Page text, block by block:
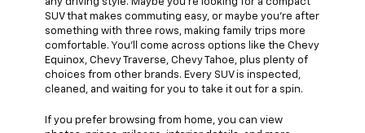
any driving style. Maybe you’re looking for a compact
SUV that makes commuting easy, or maybe you're after
something with three rows, making family trips more
comfortable. You’ll come across options like the Chevy
Equinox, Chevy Traverse, Chevy Tahoe, plus plenty of
choices from other brands. Every SUV is inspected,
cleaned, and waiting for you to take it out for a spin.
If you prefer browsing from home, you can view